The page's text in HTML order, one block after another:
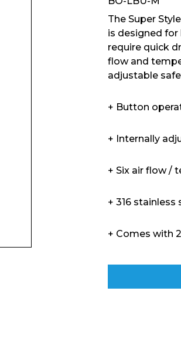
The Super
is designed for
require quick
flow and
adjustable
+ Button
+ Internally
+ Six air flow /
+ 316 stainless
+ Comes with